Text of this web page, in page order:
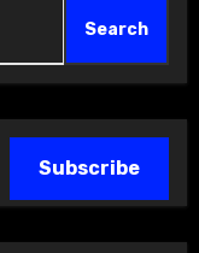
Search
Subscribe